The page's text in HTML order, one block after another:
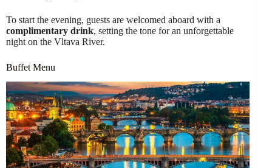
To start the evening, guests are welcomed aboard with a
complimentary drink, setting the tone for an unforgettable
night on the Vltava River.
Buffet Menu